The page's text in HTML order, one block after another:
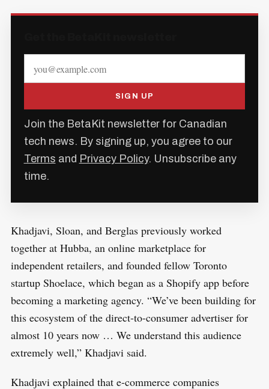
SIGN UP
Join the BetaKit newsletter for Canadian
tech news. By signing up, you agree to our
Terms and Privacy Policy. Unsubscribe any
time.
Khadjavi, Sloan, and Berglas previously worked
together at Hubba, an online marketplace for
independent retailers, and founded fellow Toronto
startup Shoelace, which began as a Shopify app before
becoming a marketing agency. “We’ve been building for
this ecosystem of the direct-to-consumer advertiser for
almost 10 years now … We understand this audience
extremely well,” Khadjavi said.
Khadjavi explained that e-commerce companies